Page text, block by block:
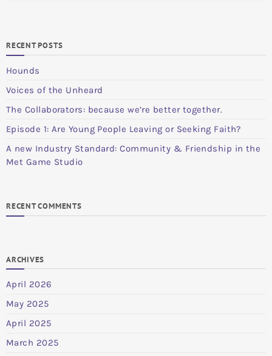
RECENT POSTS
Hounds
Voices of the Unheard
The Collaborators: because we’re better together.
Episode 1: Are Young People Leaving or Seeking Faith?
A new Industry Standard: Community & Friendship in the
Met Game Studio
RECENT COMMENTS
ARCHIVES
April 2026
May 2025
April 2025
March 2025